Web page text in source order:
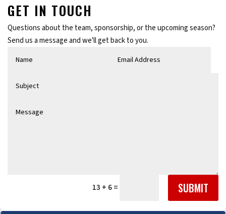
GET IN TOUCH
Questions about the team, sponsorship, or the upcoming season?
Send us a message and we'll get back to you.
13 + 6= SUBMIT